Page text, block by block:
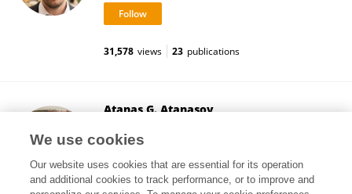
31,578 views 23 publications
Atanas G. Atanasov
Vienna, Austria
We use cookies
Our website uses cookies that are essential for its operation
and additional cookies to track performance, or to improve and